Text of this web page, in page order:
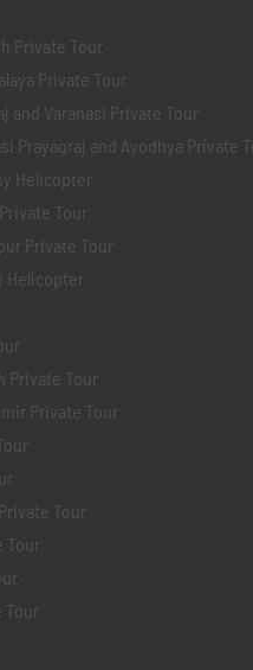
Private Tour
Private Tour
and Varanasi Private Tour
Prayagraj and Ayodhya Private
Helicopter
Tour
Private Tour
Helicopter
Private Tour
Private Tour
Tour